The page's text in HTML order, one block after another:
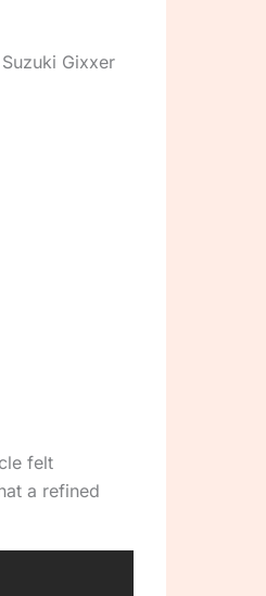
Gixxer
felt
a refined